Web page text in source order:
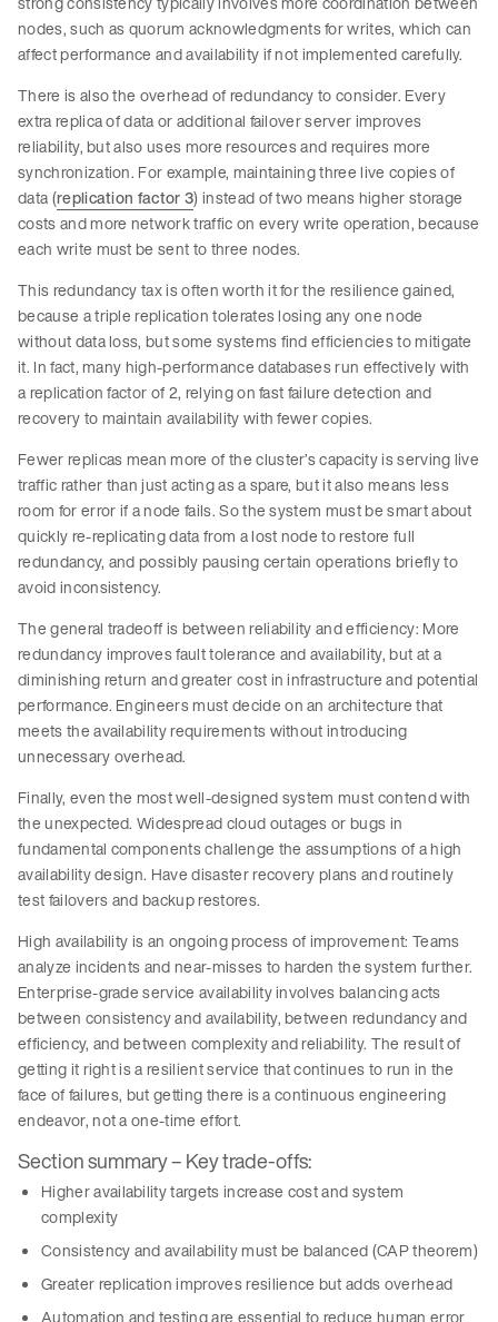
nodes, such as quorum acknowledgments for writes, which can
affect performance and availability if not implemented carefully.
There is also the overhead of redundancy to consider. Every
extra replica of data or additional failover server improves
reliability, but also uses more resources and requires more
synchronization. For example, maintaining three live copies of
data (replication factor 3) instead of two means higher storage
costs and more network traffic on every write operation, because
each write must be sent to three nodes.
This redundancy tax is often worth it for the resilience gained,
because a triple replication tolerates losing any one node
without data loss, but some systems find efficiencies to mitigate
it. In fact, many high-performance databases run effectively with
a replication factor of 2, relying on fast failure detection and
recovery to maintain availability with fewer copies.
Fewer replicas mean more of the cluster’s capacity is serving live
traffic rather than just acting as a spare, but it also means less
room for error if a node fails. So the system must be smart about
quickly re-replicating data from a lost node to restore full
redundancy, and possibly pausing certain operations briefly to
avoid inconsistency.
The general tradeoff is between reliability and efficiency: More
redundancy improves fault tolerance and availability, but at a
diminishing return and greater cost in infrastructure and potential
performance. Engineers must decide on an architecture that
meets the availability requirements without introducing
unnecessary overhead.
Finally, even the most well-designed system must contend with
the unexpected. Widespread cloud outages or bugs in
fundamental components challenge the assumptions of a high
availability design. Have disaster recovery plans and routinely
test failovers and backup restores.
High availability is an ongoing process of improvement: Teams
analyze incidents and near-misses to harden the system further.
Enterprise-grade service availability involves balancing acts
between consistency and availability, between redundancy and
efficiency, and between complexity and reliability. The result of
getting it right is a resilient service that continues to run in the
face of failures, but getting there is a continuous engineering
endeavor, not a one-time effort.
Section summary – Key trade-offs:
Higher availability targets increase cost and system
complexity
Consistency and availability must be balanced (CAP theorem)
Greater replication improves resilience but adds overhead
Automation and testing are essential to reduce human error